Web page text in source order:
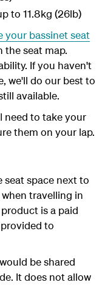
to 11.8kg (26lb)
your bassinet seat
the seat map.
If you haven't
we'll do our best to
available.
need to take your
them on your lap.
seat space next to
travelling in
is a paid
to
be shared
It does not allow